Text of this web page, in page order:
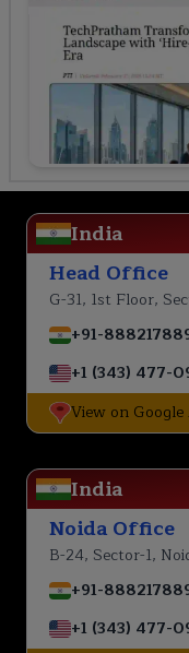
India
Head Office
G-31, 1st Floor,
+91-
+1 (343) 477-
View on
India
Noida Office
B-24, Sector-1,
+91-
+1 (343) 477-